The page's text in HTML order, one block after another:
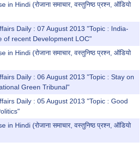
Hindi (रोजाना समाचार, वस्तुनिष्ठ प्रश्न, ऑडियो
Daily : 07 August 2013 "Topic : India-
of recent Development LOC"
Hindi (रोजाना समाचार, वस्तुनिष्ठ प्रश्न, ऑडियो
Daily : 06 August 2013 "Topic : Stay on
Green Tribunal"
Daily : 05 August 2013 "Topic : Good
Hindi (रोजाना समाचार, वस्तुनिष्ठ प्रश्न, ऑडियो